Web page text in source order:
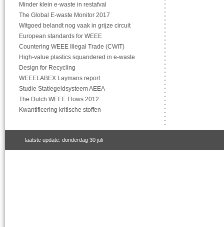
Minder klein e-waste in restafval
The Global E-waste Monitor 2017
Witgoed belandt nog vaak in grijze circuit
European standards for WEEE
Countering WEEE Illegal Trade (CWIT)
High-value plastics squandered in e-waste
Design for Recycling
WEEELABEX Laymans report
Studie Statiegeldsysteem AEEA
The Dutch WEEE Flows 2012
Kwantificering kritische stoffen
laatste update: donderdag 30 juli